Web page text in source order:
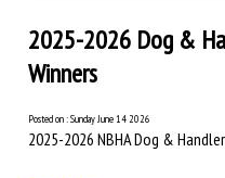
2025-2026 Dog &
Winners
Posted on : Sunday June 14 2026
2025-2026 NBHA Dog &